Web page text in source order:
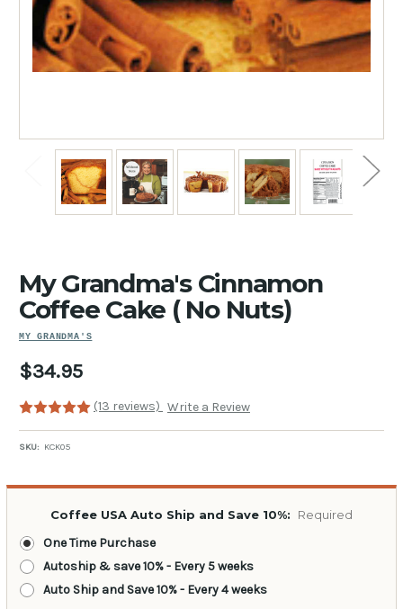
My Grandma's Cinnamon
Coffee Cake ( No Nuts)
MY GRANDMA'S
$34.95
(13 reviews) Write a Review
SKU: KCK05
Coffee USA Auto Ship and Save 10%: Required
One Time Purchase
Autoship & save 10% - Every 5 weeks
Auto Ship and Save 10% - Every 4 weeks